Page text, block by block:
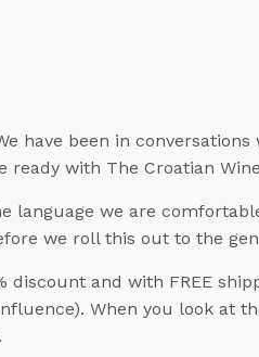
have been in
ready with The Croatian
we are
we roll this out to the
and with FREE
When you look